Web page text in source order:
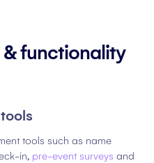
& functionality
tools such as name
in, pre-event surveys and